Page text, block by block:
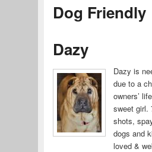
Dog Friendly
Dazy
Dazy is
due to a
owners’
sweet girl.
shots,
dogs and
loved &